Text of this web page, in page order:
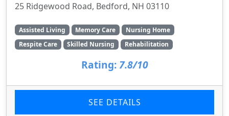
25 Ridgewood Road, Bedford, NH 03110
Assisted Living Memory Care
Nursing Home
Respite Care
Skilled Nursing Rehabilitation
Rating: 7.8/10
SEE DETAILS